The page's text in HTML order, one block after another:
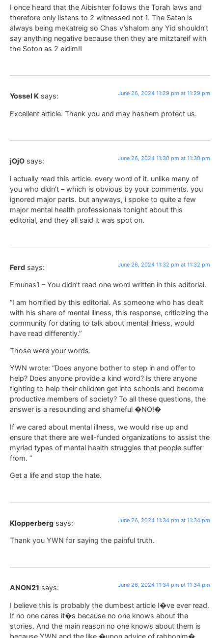
I once heard that the Aibishter follows the Torah laws and
therefore only listens to 2 witnessed not 1. The Satan is
always being mekatreig so Chas v’shalom any Yid shouldn’t
say anything negative because then they are mitztareif with
the Soton as 2 eidim!!
Yossel K says: June 26, 2024 11:29 pm at 11:29 pm
Excellent article. Thank you and may hashem protect us.
jOjO says: June 26, 2024 11:30 pm at 11:30 pm
i actually read this article. every word of it. unlike many of
you who didn’t – which is obvious by your comments. you
ignored major parts. but anyways, i spoke to quite a few
major mental health professionals tonight about this
editorial, and they all said it was spot on.
Ferd says: June 26, 2024 11:32 pm at 11:32 pm
Emunas1 – You didn’t read one word written in this editorial.
“I am horrified by this editorial. As someone who has dealt
with his share of mental illness, this response, criticizing the
community for daring to talk about mental illness, would
have read differently.”
Those were your words.
YWN wrote: “Does anyone bother to step in and offer to
help? Does anyone provide a kind word? Is there anyone
fighting to help their children get into schools and become
productive members of society? To all these questions, the
answer is a resounding and shameful �NO!�
If we cared about mental illness, we would rise up and
ensure that there are well-funded organizations to assist the
myriad types of mental health struggles that people suffer
from. ”
Get a life and stop the hate.
Klopperberg says: June 26, 2024 11:34 pm at 11:34 pm
Thank you YWN for saying the painful truth.
ANON21 says: June 26, 2024 11:34 pm at 11:34 pm
I believe this is probably the dumbest article I�ve ever read.
If no one cares it�s because no one knows about the
stories. And the main reason no one knows about them is
because YWN and the like �upon advice of rabbonim�